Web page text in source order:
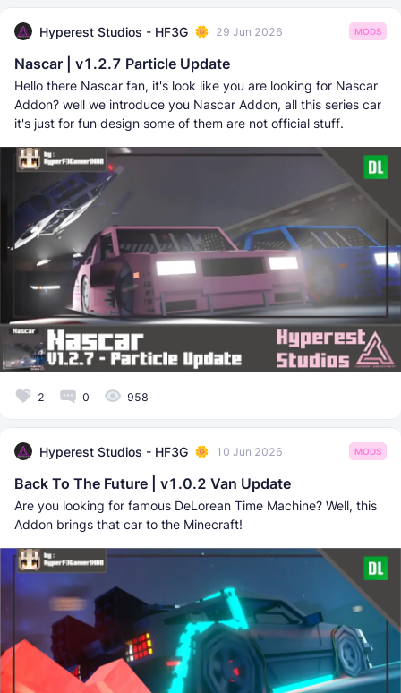
Hyperest Studios - HF3G 29 Jun 2026 MODS
Nascar | v1.2.7 Particle Update
Hello there Nascar fan, it's look like you are looking for Nascar
Addon? well we introduce you Nascar Addon, all this series car
it's just for fun design some of them are not official stuff.
2 0 958
Hyperest Studios - HF3G 10 Jun 2026 MODS
Back To The Future | v1.0.2 Van Update
Are you looking for famous DeLorean Time Machine? Well, this
Addon brings that car to the Minecraft!